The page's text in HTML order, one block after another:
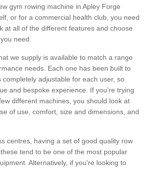
gym rowing machine in Apley Forge
or for a commercial health club, you need
at all of the different features and choose
need.
we supply is available to match a range
needs. Each one has been built to
completely adjustable for each user, so
and bespoke experience. If you’re trying
different machines, you should look at
of use, comfort, size and dimensions, and
centres, having a set of good quality row
tend to be one of the most popular
Alternatively, if you're looking to